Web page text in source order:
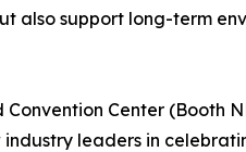
also support long-term
Center (Booth
industry leaders in